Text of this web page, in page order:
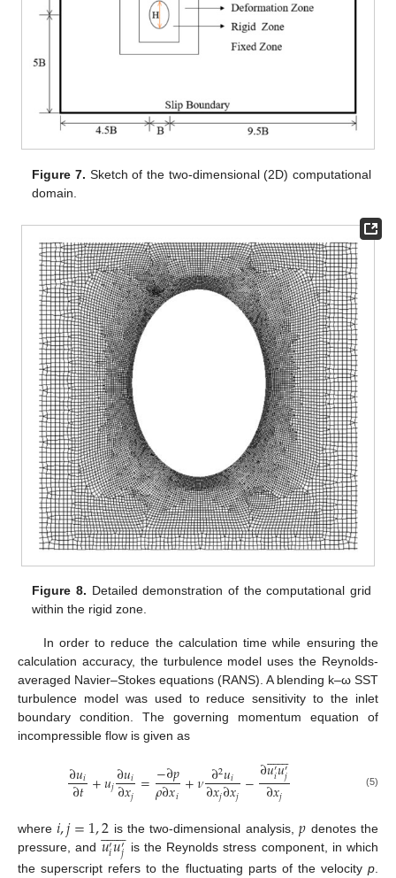
Figure 7. Sketch of the two-dimensional (2D) computational
domain.
Figure 8. Detailed demonstration of the computational grid
within the rigid zone.
In order to reduce the calculation time while ensuring the
calculation accuracy, the turbulence model uses the Reynolds-
averaged Navier–Stokes equations (RANS). A blending k–ω SST
turbulence model was used to reduce sensitivity to the inlet
boundary condition. The governing momentum equation of
incompressible flow is given as
∂𝑢𝑖
∂𝑡+𝑢𝑗∂𝑢𝑖
∂𝑥𝑗 =−∂𝑝
𝜌∂𝑥𝑖 +𝜈∂2𝑢𝑖
∂𝑥𝑗∂𝑥𝑗−∂𝑢′𝑖𝑢′𝑗
 

∂𝑥𝑗 (5)
where𝑖,𝑗=1,2 is the two-dimensional analysis,𝑝 denotes the
pressure, and 𝑢′
𝑖𝑢′
𝑗
 
 is the Reynolds stress component, in which
the superscript refers to the fluctuating parts of the velocity p.